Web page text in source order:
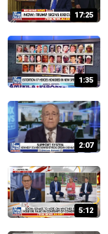
17:25
1:35
2:07
5:12